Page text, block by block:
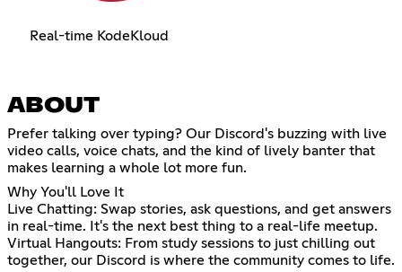
Real-time KodeKloud
ABOUT
Prefer talking over typing? Our Discord's buzzing with live
video calls, voice chats, and the kind of lively banter that
makes learning a whole lot more fun.
Why You'll Love It
Live Chatting: Swap stories, ask questions, and get answers
in real-time. It's the next best thing to a real-life meetup.
Virtual Hangouts: From study sessions to just chilling out
together, our Discord is where the community comes to life.